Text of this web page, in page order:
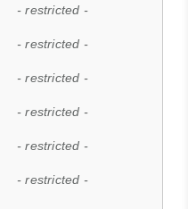
- restricted -
- restricted -
- restricted -
- restricted -
- restricted -
- restricted -